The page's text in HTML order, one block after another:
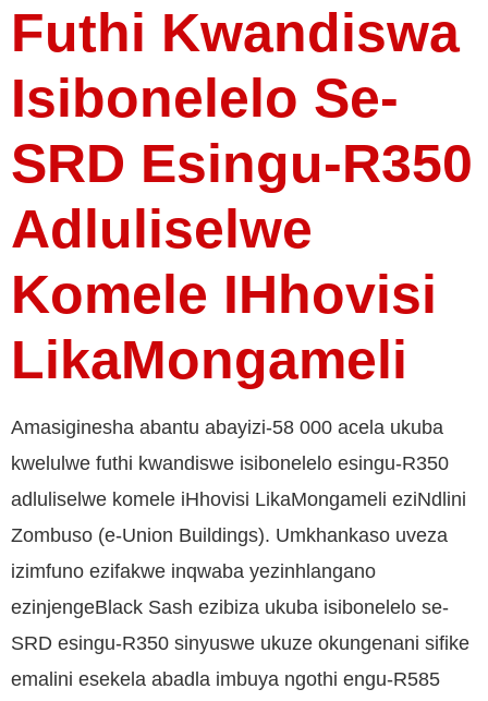
Futhi Kwandiswa
Isibonelelo Se-
SRD Esingu-R350
Adluliselwe
Komele IHhovisi
LikaMongameli
Amasiginesha abantu abayizi-58 000 acela ukuba
kwelulwe futhi kwandiswe isibonelelo esingu-R350
adluliselwe komele iHhovisi LikaMongameli eziNdlini
Zombuso (e-Union Buildings). Umkhankaso uveza
izimfuno ezifakwe inqwaba yezinhlangano
ezinjengeBlack Sash ezibiza ukuba isibonelelo se-
SRD esingu-R350 sinyuswe ukuze okungenani sifike
emalini esekela abadla imbuya ngothi engu-R585